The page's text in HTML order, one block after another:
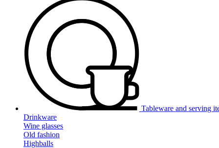
Tableware and serving
Drinkware
Wine glasses
Old fashion
Highballs